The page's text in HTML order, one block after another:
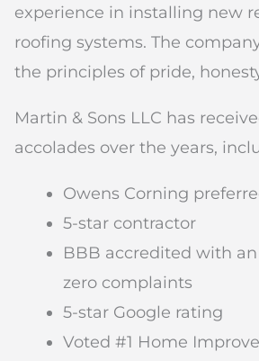
experience in installing new
roofing systems. The
the principles of pride,
Martin & Sons LLC has
accolades over the years,
Owens Corning
5-star contractor
BBB accredited with
zero complaints
5-star Google rating
Voted #1 Home